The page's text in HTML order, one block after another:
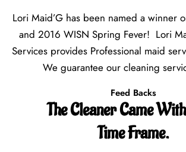
Lori Maid’G has been named a winner
and 2016 WISN Spring Fever! Lori
Services provides Professional maid
We guarantee our cleaning
Feed Backs
The Cleaner Came
Time Frame.